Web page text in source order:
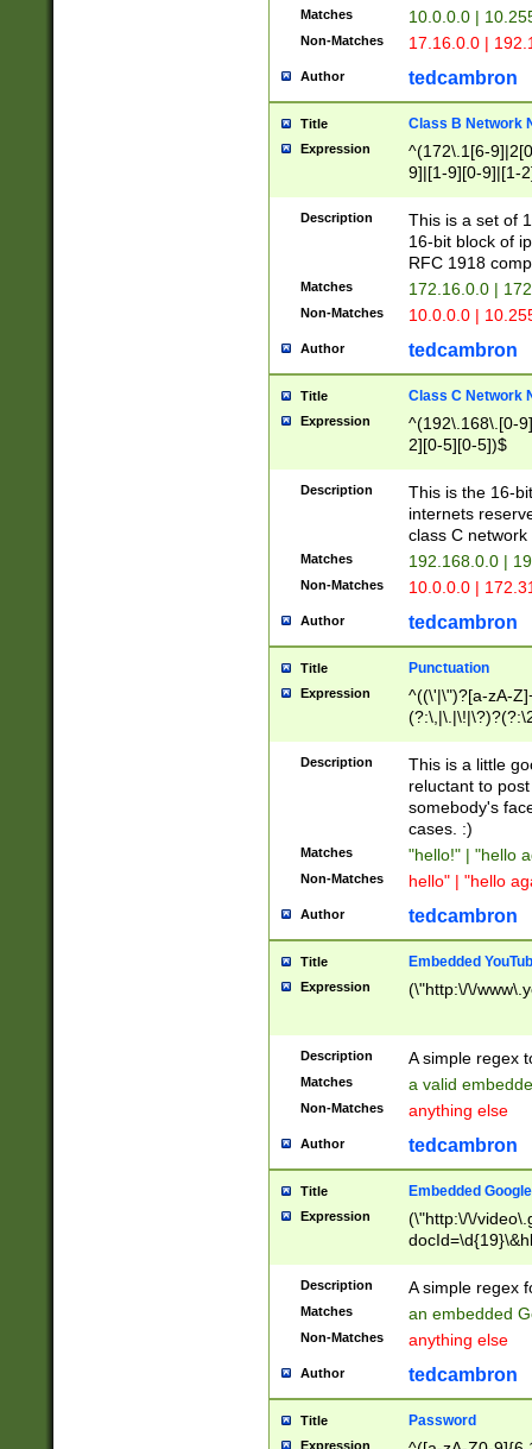
Matches 10.0.0.0 |
Non-Matches 17.16.0.0 |
Author tedcambron
Title Class B Network
Expression
^(172\.1[6-
9]|[1-9][0-9]|[1-
Description
This is a set of
16-bit block of
RFC 1918
Matches 172.16.0.0 |
Non-Matches 10.0.0.0 |
Author tedcambron
Title Class C Network
Expression
^(192\.168\.[0-
2][0-5][0-5])$
Description
This is the 16-
internets
class C
Matches 192.168.0.0 |
Non-Matches 10.0.0.0 |
Author tedcambron
Title Punctuation
Expression
^((\'|\")?[a-zA-
Z]+(?:\-[a-zA-
Description
This is a little
reluctant to
somebody's
cases. :)
Matches "hello!" | "hello
Non-Matches hello" | "hello
Author tedcambron
Title Embedded
Expression (\"http:\/\/
Description A simple regex
Matches a valid
Non-Matches anything else
Author tedcambron
Title Embedded
Expression
(\"http:\/\/
Description A simple regex
Matches an embedded
Non-Matches anything else
Author tedcambron
Title Password
Expression